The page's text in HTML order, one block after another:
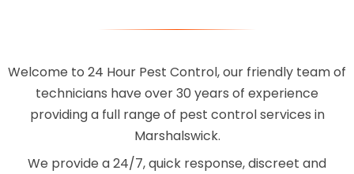
Welcome to 24 Hour Pest Control, our friendly team of
technicians have over 30 years of experience
providing a full range of pest control services in
Marshalswick.
We provide a 24/7, quick response, discreet and